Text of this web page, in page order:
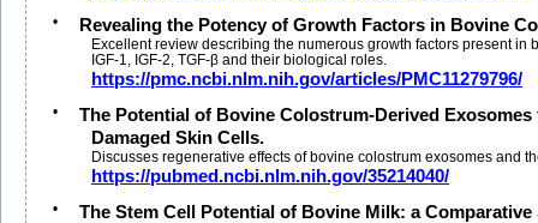
• Revealing the Potency of Growth Factors in Bovine
Excellent review describing the numerous growth factors present in
IGF-1, IGF-2, TGF-β and their biological roles.
https://pmc.ncbi.nlm.nih.gov/articles/PMC11279796/
•
The Potential of Bovine Colostrum-Derived Exosomes
Damaged Skin Cells.
Discusses regenerative effects of bovine colostrum exosomes and
https://pubmed.ncbi.nlm.nih.gov/35214040/
•
The Stem Cell Potential of Bovine Milk: a